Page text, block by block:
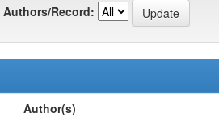
Authors/Record:
Author(s)